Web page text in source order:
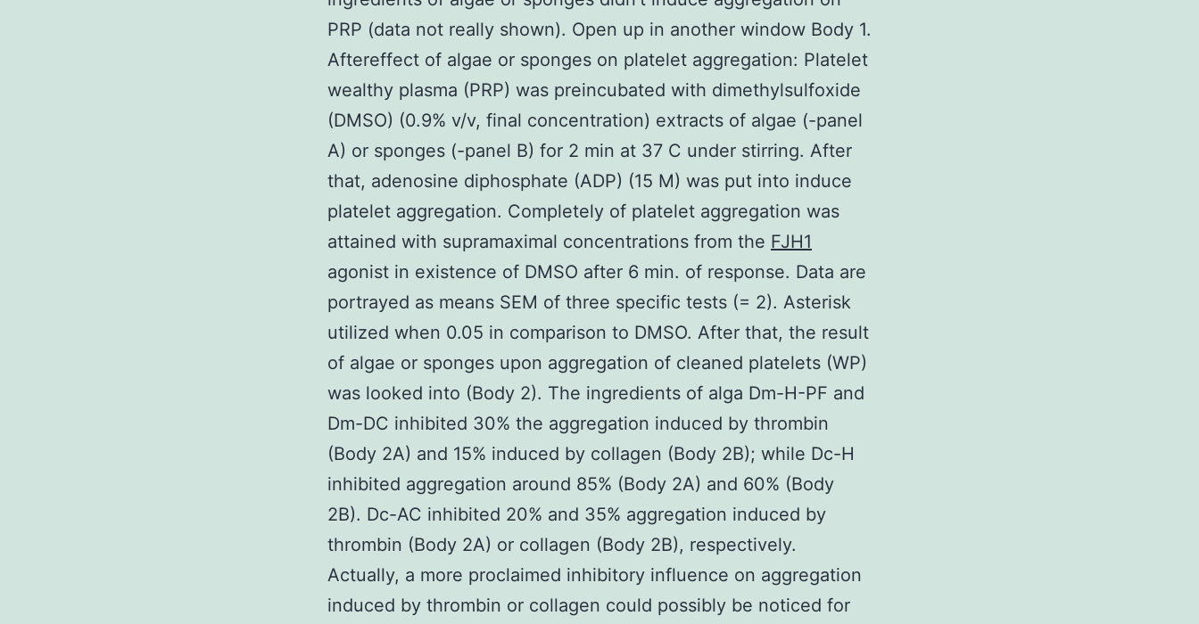
PRP (data not really shown). Open up in another window Body 1.
Aftereffect of algae or sponges on platelet aggregation: Platelet
wealthy plasma (PRP) was preincubated with dimethylsulfoxide
(DMSO) (0.9% v/v, final concentration) extracts of algae (-panel
A) or sponges (-panel B) for 2 min at 37 C under stirring. After
that, adenosine diphosphate (ADP) (15 M) was put into induce
platelet aggregation. Completely of platelet aggregation was
attained with supramaximal concentrations from the FJH1
agonist in existence of DMSO after 6 min. of response. Data are
portrayed as means SEM of three specific tests (= 2). Asterisk
utilized when 0.05 in comparison to DMSO. After that, the result
of algae or sponges upon aggregation of cleaned platelets (WP)
was looked into (Body 2). The ingredients of alga Dm-H-PF and
Dm-DC inhibited 30% the aggregation induced by thrombin
(Body 2A) and 15% induced by collagen (Body 2B); while Dc-H
inhibited aggregation around 85% (Body 2A) and 60% (Body
2B). Dc-AC inhibited 20% and 35% aggregation induced by
thrombin (Body 2A) or collagen (Body 2B), respectively.
Actually, a more proclaimed inhibitory influence on aggregation
induced by thrombin or collagen could possibly be noticed for